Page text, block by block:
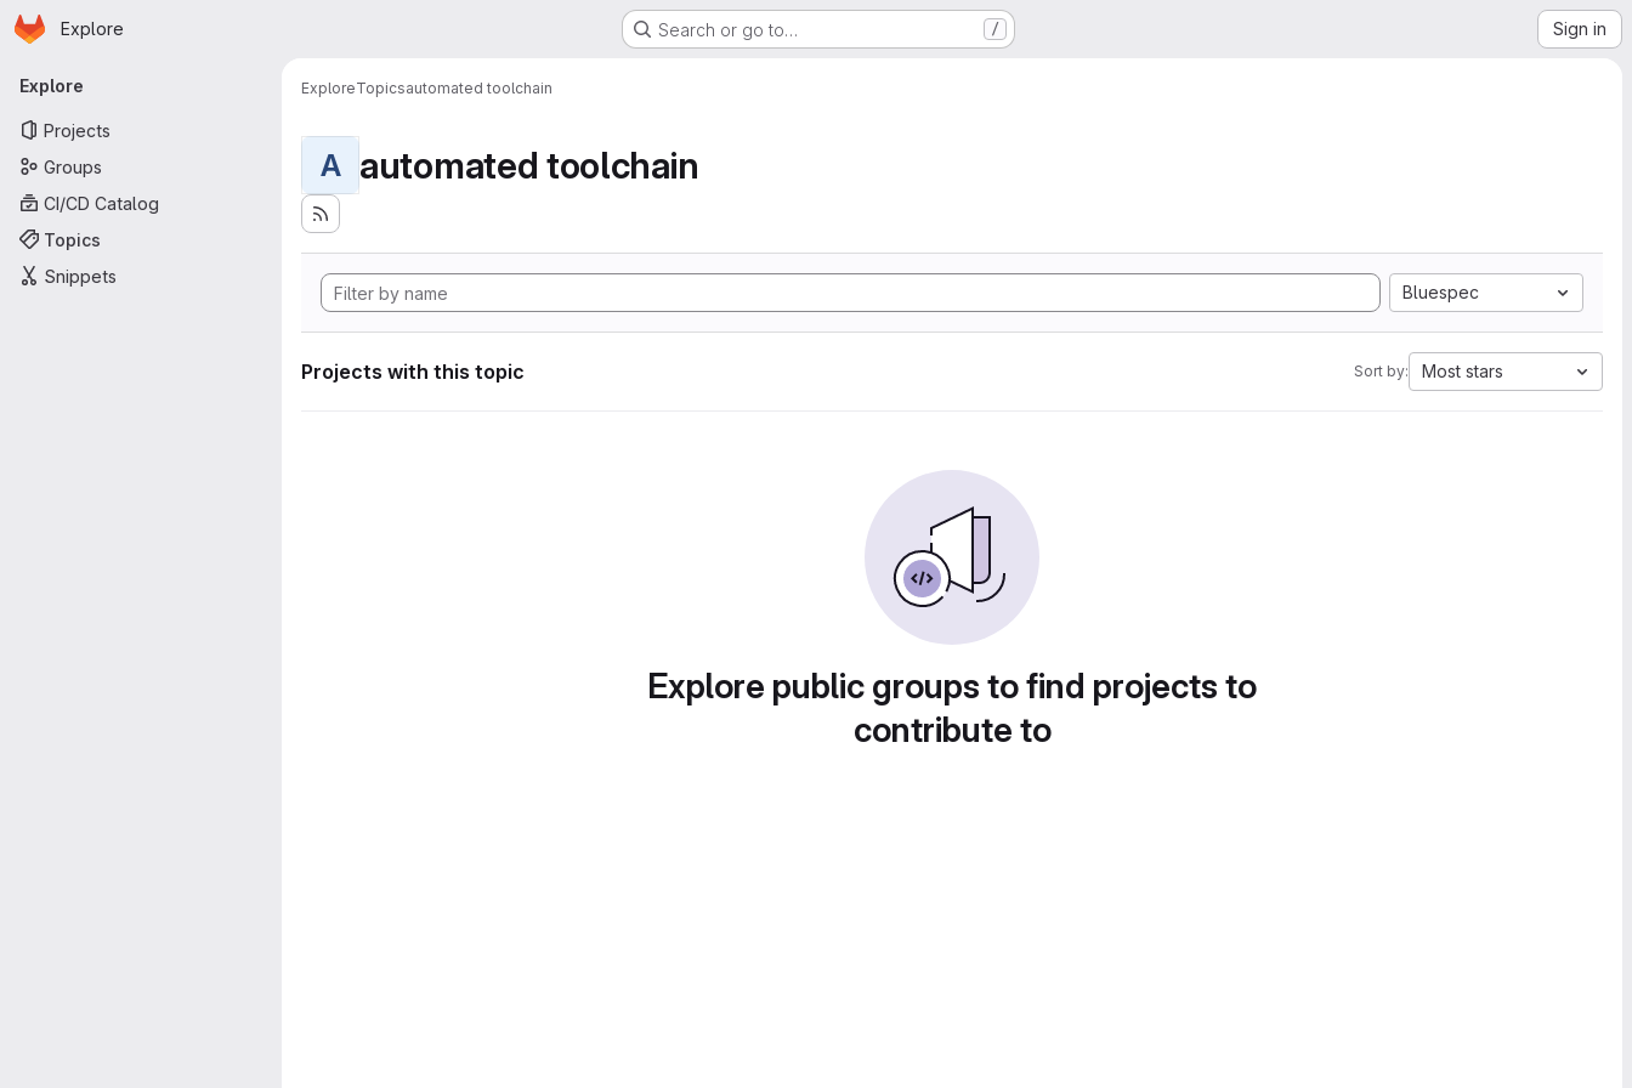
Skip to main content
Homepage
Explore Search or go to… / Sign in
Primary navigation
Explore
Projects
Groups
CI/CD Catalog
Topics
Snippets
ExploreTopicsautomated toolchain
A automated toolchain
Bluespec
Projects with this topic Sort by: Most stars
Explore public groups to find projects to
contribute to